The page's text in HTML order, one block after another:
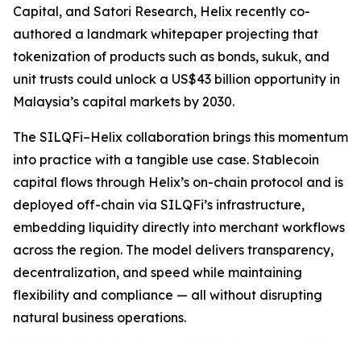
Capital, and Satori Research, Helix recently co-
authored a landmark whitepaper projecting that
tokenization of products such as bonds, sukuk, and
unit trusts could unlock a US$43 billion opportunity in
Malaysia’s capital markets by 2030.
The SILQFi–Helix collaboration brings this momentum
into practice with a tangible use case. Stablecoin
capital flows through Helix’s on-chain protocol and is
deployed off-chain via SILQFi’s infrastructure,
embedding liquidity directly into merchant workflows
across the region. The model delivers transparency,
decentralization, and speed while maintaining
flexibility and compliance — all without disrupting
natural business operations.